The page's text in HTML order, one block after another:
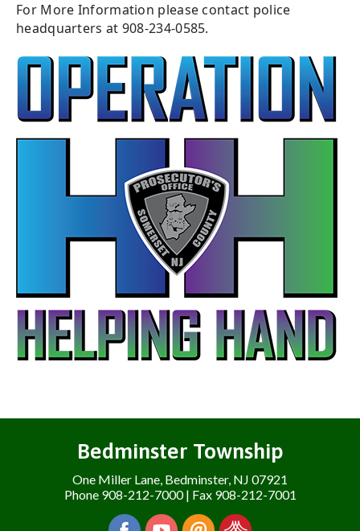
For More Information please contact police
headquarters at 908-234-0585.
Bedminster Township
One Miller Lane, Bedminster, NJ 07921
Phone 908-212-7000 | Fax 908-212-7001